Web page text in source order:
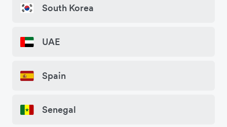
South Korea
UAE
Spain
Senegal